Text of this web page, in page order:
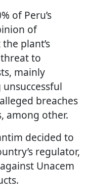
of Peru’s
of
plant’s
to
mainly
breaches
among other.
decided to
regulator,
Unacem